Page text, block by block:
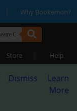
| Why Bookemon?
Store | Help
Dismiss
Learn
More